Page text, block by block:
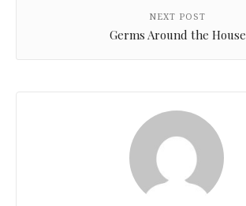
NEXT POST
Germs Around the House